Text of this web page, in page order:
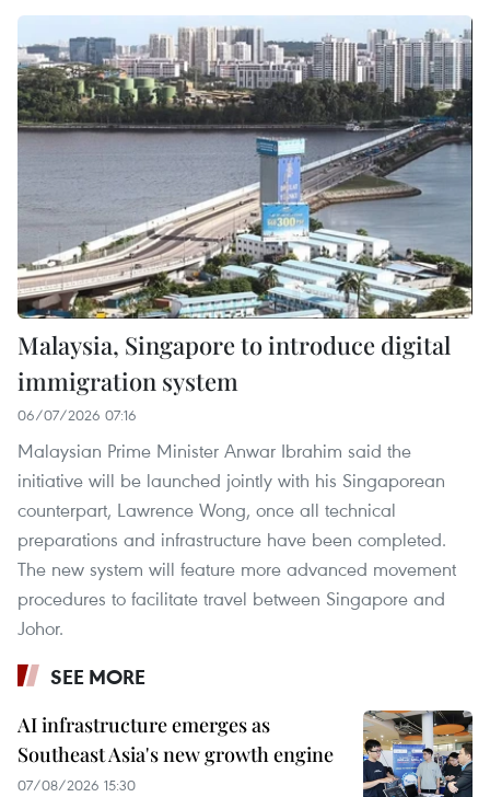
Malaysia, Singapore to introduce digital
immigration system
06/07/2026 07:16
Malaysian Prime Minister Anwar Ibrahim said the
initiative will be launched jointly with his Singaporean
counterpart, Lawrence Wong, once all technical
preparations and infrastructure have been completed.
The new system will feature more advanced movement
procedures to facilitate travel between Singapore and
Johor.
SEE MORE
AI infrastructure emerges as
Southeast Asia's new growth engine
07/08/2026 15:30